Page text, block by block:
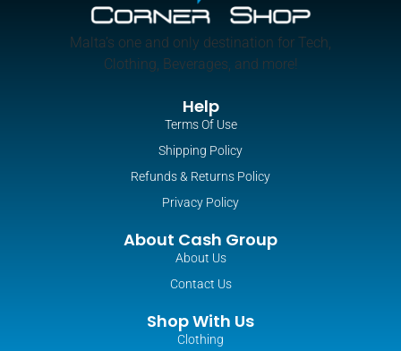
Malta’s one and only destination for Tech,
Clothing, Beverages, and more!
Help
Terms Of Use
Shipping Policy
Refunds & Returns Policy
Privacy Policy
About Cash Group
About Us
Contact Us
Shop With Us
Clothing